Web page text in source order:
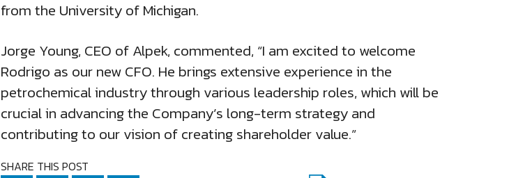
from the University of Michigan.
Jorge Young, CEO of Alpek, commented, “I am excited to welcome
Rodrigo as our new CFO. He brings extensive experience in the
petrochemical industry through various leadership roles, which will be
crucial in advancing the Company’s long-term strategy and
contributing to our vision of creating shareholder value.”
SHARE THIS POST